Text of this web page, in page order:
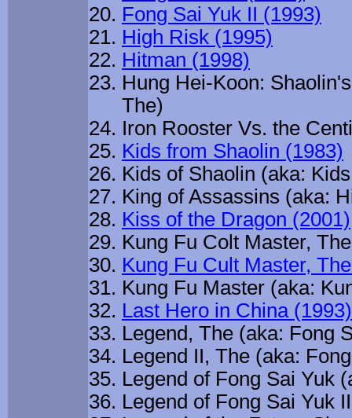
Fong Sai Yuk II (1993)
High Risk (1995)
Hitman (1998)
Hung Hei-Koon:
The)
Iron Rooster Vs. the
Kids from Shaolin (1983)
Kids of Shaolin (aka:
King of Assassins (aka:
Kiss of the Dragon (2001)
Kung Fu Colt Master,
Kung Fu Cult Master,
Kung Fu Master (aka:
Last Hero in China (1993)
Legend, The (aka: Fong
Legend II, The (aka:
Legend of Fong Sai Yuk
Legend of Fong Sai Yuk